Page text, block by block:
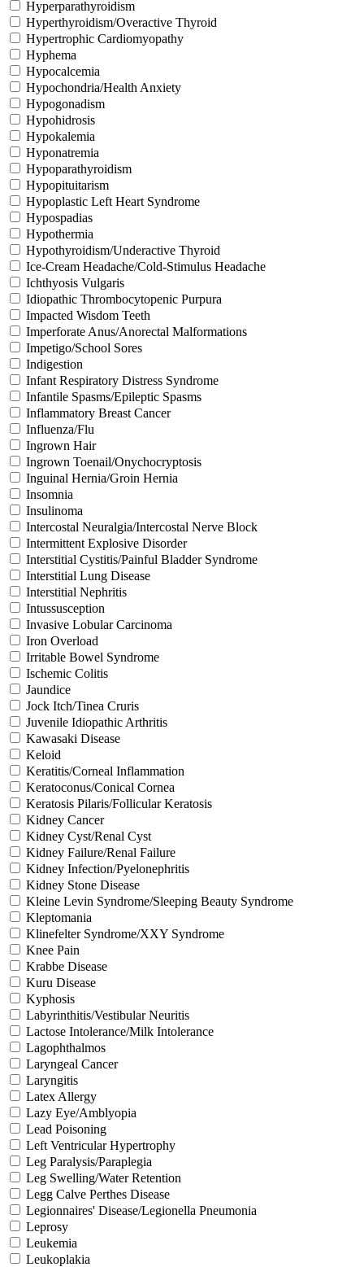
Hyperparathyroidism
Hyperthyroidism/Overactive Thyroid
Hypertrophic Cardiomyopathy
Hyphema
Hypocalcemia
Hypochondria/Health Anxiety
Hypogonadism
Hypohidrosis
Hypokalemia
Hyponatremia
Hypoparathyroidism
Hypopituitarism
Hypoplastic Left Heart Syndrome
Hypospadias
Hypothermia
Hypothyroidism/Underactive Thyroid
Ice-Cream Headache/Cold-Stimulus Headache
Ichthyosis Vulgaris
Idiopathic Thrombocytopenic Purpura
Impacted Wisdom Teeth
Imperforate Anus/Anorectal Malformations
Impetigo/School Sores
Indigestion
Infant Respiratory Distress Syndrome
Infantile Spasms/Epileptic Spasms
Inflammatory Breast Cancer
Influenza/Flu
Ingrown Hair
Ingrown Toenail/Onychocryptosis
Inguinal Hernia/Groin Hernia
Insomnia
Insulinoma
Intercostal Neuralgia/Intercostal Nerve Block
Intermittent Explosive Disorder
Interstitial Cystitis/Painful Bladder Syndrome
Interstitial Lung Disease
Interstitial Nephritis
Intussusception
Invasive Lobular Carcinoma
Iron Overload
Irritable Bowel Syndrome
Ischemic Colitis
Jaundice
Jock Itch/Tinea Cruris
Juvenile Idiopathic Arthritis
Kawasaki Disease
Keloid
Keratitis/Corneal Inflammation
Keratoconus/Conical Cornea
Keratosis Pilaris/Follicular Keratosis
Kidney Cancer
Kidney Cyst/Renal Cyst
Kidney Failure/Renal Failure
Kidney Infection/Pyelonephritis
Kidney Stone Disease
Kleine Levin Syndrome/Sleeping Beauty Syndrome
Kleptomania
Klinefelter Syndrome/XXY Syndrome
Knee Pain
Krabbe Disease
Kuru Disease
Kyphosis
Labyrinthitis/Vestibular Neuritis
Lactose Intolerance/Milk Intolerance
Lagophthalmos
Laryngeal Cancer
Laryngitis
Latex Allergy
Lazy Eye/Amblyopia
Lead Poisoning
Left Ventricular Hypertrophy
Leg Paralysis/Paraplegia
Leg Swelling/Water Retention
Legg Calve Perthes Disease
Legionnaires' Disease/Legionella Pneumonia
Leprosy
Leukemia
Leukoplakia